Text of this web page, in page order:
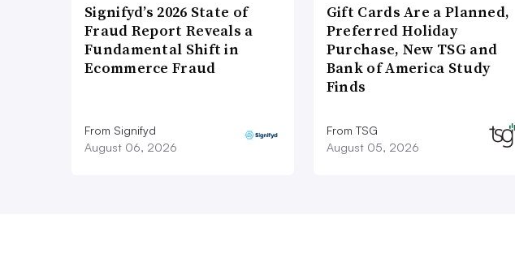
Signifyd’s 2026 State of
Fraud Report Reveals a
Fundamental Shift in
Ecommerce Fraud
From Signifyd
August 06, 2026
Gift Cards Are a Planned,
Preferred Holiday
Purchase, New TSG and
Bank of America Study
Finds
From TSG
August 05, 2026